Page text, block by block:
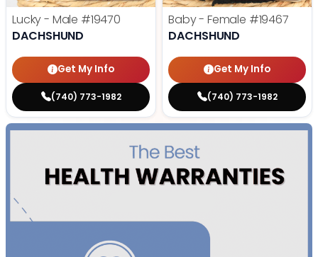
Lucky - Male #19470
DACHSHUND
Get My Info
(740) 773-1982
Baby - Female #19467
DACHSHUND
Get My Info
(740) 773-1982